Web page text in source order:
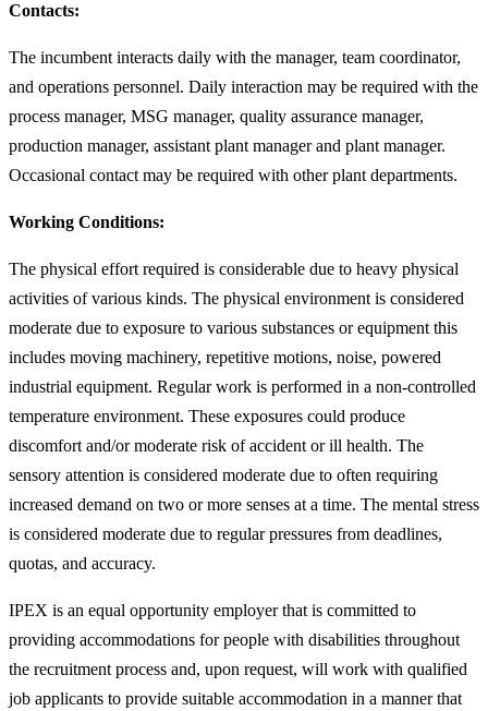
Contacts:
The incumbent interacts daily with the manager, team coordinator,
and operations personnel. Daily interaction may be required with the
process manager, MSG manager, quality assurance manager,
production manager, assistant plant manager and plant manager.
Occasional contact may be required with other plant departments.
Working Conditions:
The physical effort required is considerable due to heavy physical
activities of various kinds. The physical environment is considered
moderate due to exposure to various substances or equipment this
includes moving machinery, repetitive motions, noise, powered
industrial equipment. Regular work is performed in a non-controlled
temperature environment. These exposures could produce
discomfort and/or moderate risk of accident or ill health. The
sensory attention is considered moderate due to often requiring
increased demand on two or more senses at a time. The mental stress
is considered moderate due to regular pressures from deadlines,
quotas, and accuracy.
IPEX is an equal opportunity employer that is committed to
providing accommodations for people with disabilities throughout
the recruitment process and, upon request, will work with qualified
job applicants to provide suitable accommodation in a manner that